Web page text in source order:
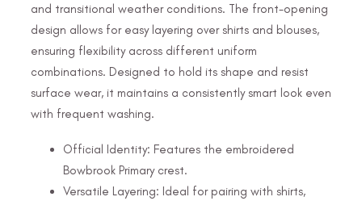
and transitional weather conditions. The front-opening
design allows for easy layering over shirts and blouses,
ensuring flexibility across different uniform
combinations. Designed to hold its shape and resist
surface wear, it maintains a consistently smart look even
with frequent washing.
Official Identity: Features the embroidered
Bowbrook Primary crest.
Versatile Layering: Ideal for pairing with shirts,